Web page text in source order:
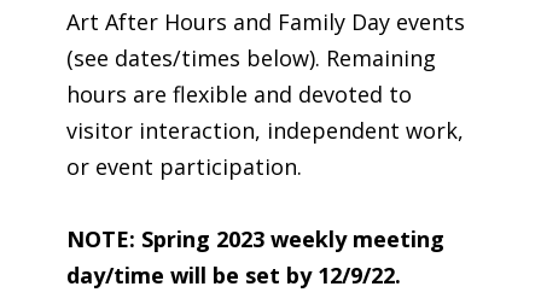
Art After Hours and Family Day events
(see dates/times below). Remaining
hours are flexible and devoted to
visitor interaction, independent work,
or event participation.
NOTE: Spring 2023 weekly meeting
day/time will be set by 12/9/22.